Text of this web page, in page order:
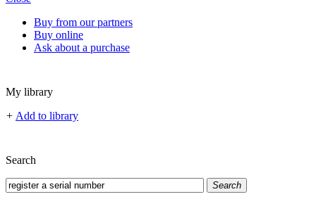
Buy from our partners
Buy online
Ask about a purchase
My library
+ Add to library
Search
Search